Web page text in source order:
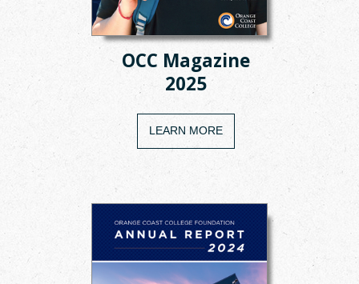
OCC Magazine
2025
LEARN MORE